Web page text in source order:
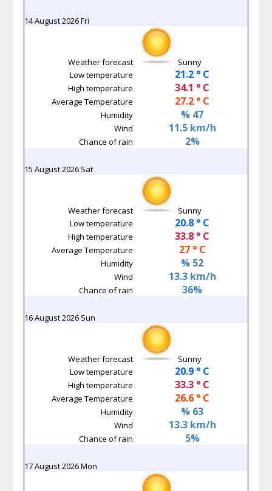
14 August 2026 Fri
Weather forecast
Sunny
Low temperature
21.2 ° C
High temperature 34.1 ° C
Average Temperature 27.2 ° C
Humidity % 47
Wind 11.5 km/h
Chance of rain 2%
15 August 2026 Sat
Weather forecast
Sunny
Low temperature
20.8 ° C
High temperature 33.8 ° C
Average Temperature 27 ° C
Humidity % 52
Wind 13.3 km/h
Chance of rain 36%
16 August 2026 Sun
Weather forecast
Sunny
Low temperature
20.9 ° C
High temperature 33.3 ° C
Average Temperature 26.6 ° C
Humidity % 63
Wind 13.3 km/h
Chance of rain 5%
17 August 2026 Mon